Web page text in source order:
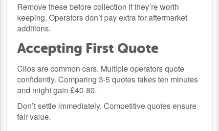
Remove these before collection if they’re worth
keeping. Operators don’t pay extra for aftermarket
additions.
Accepting First Quote
Clios are common cars. Multiple operators quote
confidently. Comparing 3-5 quotes takes ten minutes
and might gain £40-80.
Don’t settle immediately. Competitive quotes ensure
fair value.